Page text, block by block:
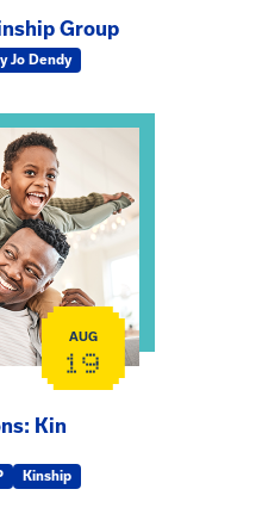
Group
Jo Dendy
Kin Raising Kin
AUG
19
Kin
Kinship